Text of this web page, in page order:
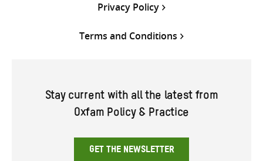
Privacy Policy
Terms and Conditions
Stay current with all the latest from
Oxfam Policy & Practice
GET THE NEWSLETTER